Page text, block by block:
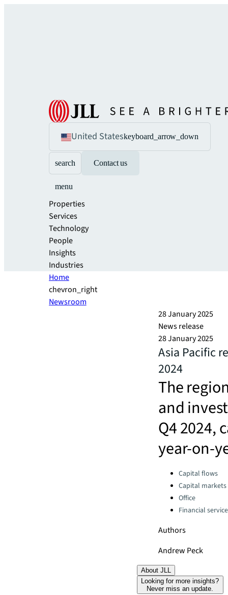
United Stateskeyboard_arrow_down
search Contact us
menu
Properties
Services
Technology
People
Insights
Industries
Home
chevron_right
Newsroom
28 January 2025
News release
28 January 2025
Asia Pacific
2024
The
and
Q4 2024,
year-on-
Categories:Capital flows
Capital markets
Office
Financial
Authors
Andrew Peck
About JLL
Looking for more insights?
Never miss an update.